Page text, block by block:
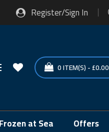
Register/Sign In
0ITEM(S)-£0.00
Frozen at Sea Offers